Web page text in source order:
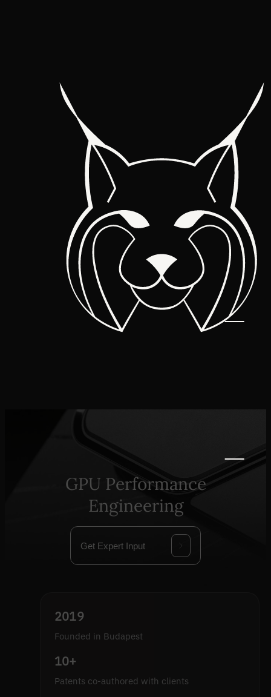
GPU Performance
Engineering
Get Expert Input
2019
Founded in Budapest
10+
Patents co-authored with clients